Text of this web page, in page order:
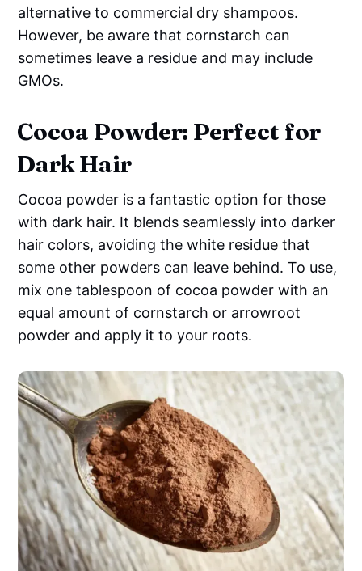
alternative to commercial dry shampoos.
However, be aware that cornstarch can
sometimes leave a residue and may include
GMOs.
Cocoa Powder: Perfect for
Dark Hair
Cocoa powder is a fantastic option for those
with dark hair. It blends seamlessly into darker
hair colors, avoiding the white residue that
some other powders can leave behind. To use,
mix one tablespoon of cocoa powder with an
equal amount of cornstarch or arrowroot
powder and apply it to your roots.